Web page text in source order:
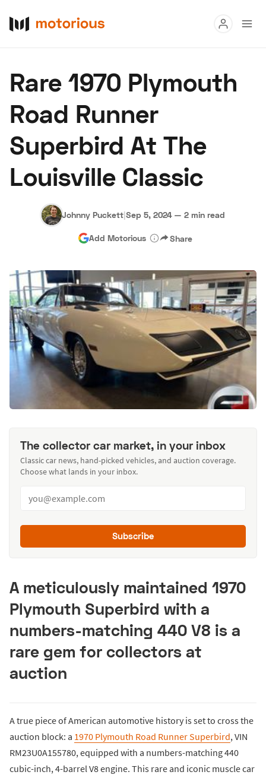
Buy
Research
Auctions
About Us Become a Dealer Speed Digital
Hagerty Classic Car Insurance Terms Privacy Cookies
Advertise
Rare 1970 Plymouth
Road Runner
Superbird At The
Louisville Classic
Johnny Puckett|Sep 5, 2024 — 2 min read
Add Motorious Share
The collector car market, in your inbox
Classic car news, hand-picked vehicles, and auction coverage.
Choose what lands in your inbox.
Subscribe
A meticulously maintained 1970
Plymouth Superbird with a
numbers-matching 440 V8 is a
rare gem for collectors at
auction
A true piece of American automotive history is set to cross the
auction block: a 1970 Plymouth Road Runner Superbird, VIN
RM23U0A155780, equipped with a numbers-matching 440
cubic-inch, 4-barrel V8 engine. This rare and iconic muscle car